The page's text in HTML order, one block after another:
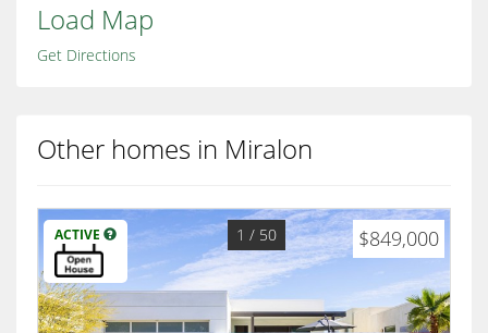
Load Map
Get Directions
Other homes in Miralon
ACTIVE $849,000
1 / 50